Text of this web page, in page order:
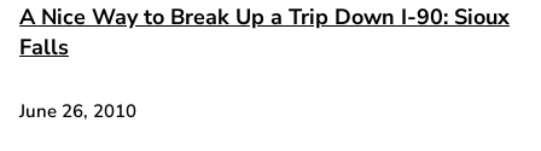
A Nice Way to Break Up a Trip Down I-90: Sioux
Falls
June 26, 2010